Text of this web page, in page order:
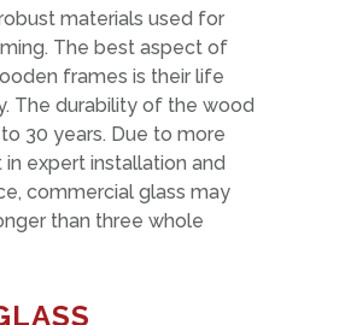
materials used for
The best aspect of
frames is their life
The durability of the wood
30 years. Due to more
expert installation and
commercial glass may
than three whole